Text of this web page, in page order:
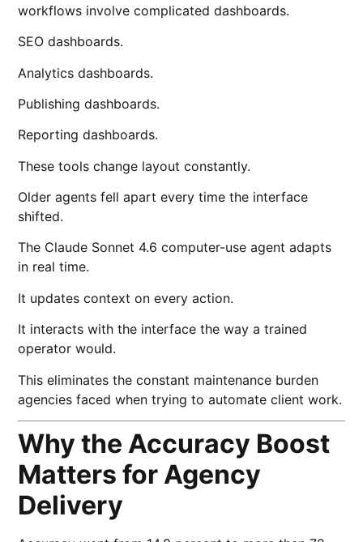
workflows involve complicated dashboards.
SEO dashboards.
Analytics dashboards.
Publishing dashboards.
Reporting dashboards.
These tools change layout constantly.
Older agents fell apart every time the interface
shifted.
The Claude Sonnet 4.6 computer-use agent adapts
in real time.
It updates context on every action.
It interacts with the interface the way a trained
operator would.
This eliminates the constant maintenance burden
agencies faced when trying to automate client work.
Why the Accuracy Boost
Matters for Agency
Delivery